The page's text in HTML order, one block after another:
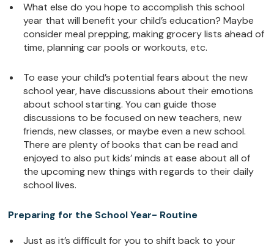
What else do you hope to accomplish this school
year that will benefit your child’s education? Maybe
consider meal prepping, making grocery lists ahead of
time, planning car pools or workouts, etc.
To ease your child’s potential fears about the new
school year, have discussions about their emotions
about school starting. You can guide those
discussions to be focused on new teachers, new
friends, new classes, or maybe even a new school.
There are plenty of books that can be read and
enjoyed to also put kids’ minds at ease about all of
the upcoming new things with regards to their daily
school lives.
Preparing for the School Year- Routine
Just as it’s difficult for you to shift back to your